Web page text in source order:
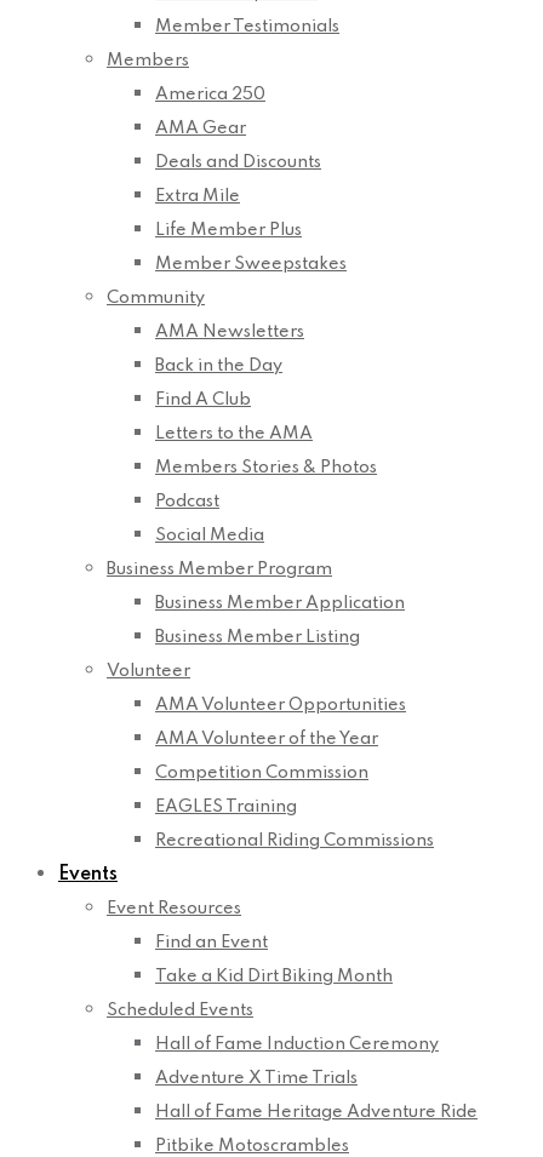
Member Testimonials
Members
America 250
AMA Gear
Deals and Discounts
Extra Mile
Life Member Plus
Member Sweepstakes
Community
AMA Newsletters
Back in the Day
Find A Club
Letters to the AMA
Members Stories & Photos
Podcast
Social Media
Business Member Program
Business Member Application
Business Member Listing
Volunteer
AMA Volunteer Opportunities
AMA Volunteer of the Year
Competition Commission
EAGLES Training
Recreational Riding Commissions
Events
Event Resources
Find an Event
Take a Kid Dirt Biking Month
Scheduled Events
Hall of Fame Induction Ceremony
Adventure X Time Trials
Hall of Fame Heritage Adventure Ride
Pitbike Motoscrambles